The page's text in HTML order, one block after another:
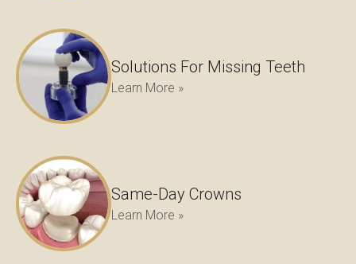
Solutions For Missing Teeth
Learn More »
Same-Day Crowns
Learn More »